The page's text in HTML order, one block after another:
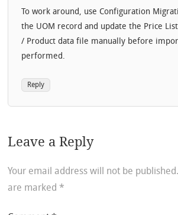
To work around, use Configuration
the UOM record and update the Price
/ Product data file manually before
performed.
Reply
Leave a Reply
Your email address will not be published.
are marked *